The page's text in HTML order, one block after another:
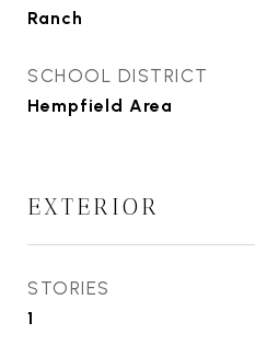
Ranch
SCHOOL DISTRICT
Hempfield Area
EXTERIOR
STORIES
1